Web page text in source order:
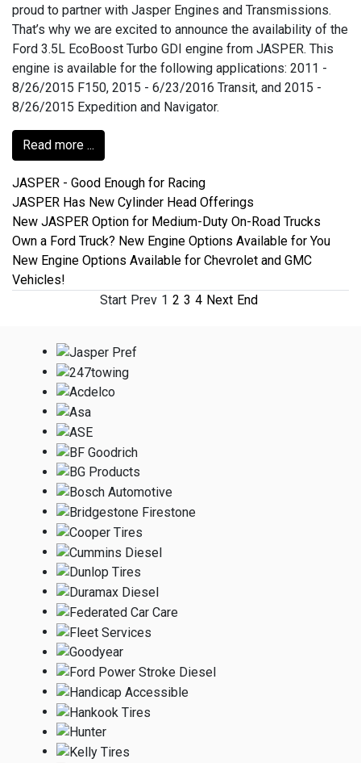
proud to partner with Jasper Engines and Transmissions.
That’s why we are excited to announce the availability of the
Ford 3.5L EcoBoost Turbo GDI engine from JASPER. This
engine is available for the following applications: 2011 -
8/26/2015 F150, 2015 - 6/23/2016 Transit, and 2015 -
8/26/2015 Expedition and Navigator.
Read more ...
JASPER - Good Enough for Racing
JASPER Has New Cylinder Head Offerings
New JASPER Option for Medium-Duty On-Road Trucks
Own a Ford Truck? New Engine Options Available for You
New Engine Options Available for Chevrolet and GMC
Vehicles!
Start Prev 1 2 3 4 Next End